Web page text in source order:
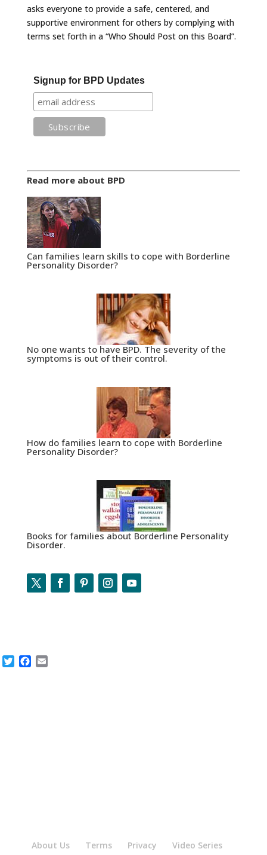
asks everyone to provide a safe, centered, and
supportive environment for others by complying with
terms set forth in a “Who Should Post on this Board”.
Signup for BPD Updates
Read more about BPD
Can families learn skills to cope with Borderline
Personality Disorder?
No one wants to have BPD. The severity of the
symptoms is out of their control.
How do families learn to cope with Borderline
Personality Disorder?
Books for families about Borderline Personality
Disorder.
TwitterFacebook
About Us Terms Privacy
Video Series